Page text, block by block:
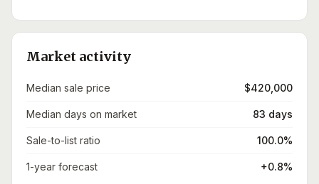
Market activity
Median sale price $420,000
Median days on market 83 days
Sale-to-list ratio 100.0%
1-year forecast +0.8%